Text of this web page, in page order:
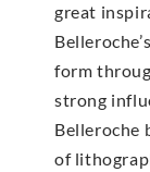
great
form
strong
Belleroche
of